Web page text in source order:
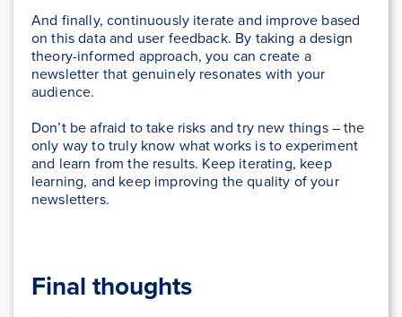
And finally, continuously iterate and improve based
on this data and user feedback. By taking a design
theory-informed approach, you can create a
newsletter that genuinely resonates with your
audience.
Don’t be afraid to take risks and try new things – the
only way to truly know what works is to experiment
and learn from the results. Keep iterating, keep
learning, and keep improving the quality of your
newsletters.
Final thoughts